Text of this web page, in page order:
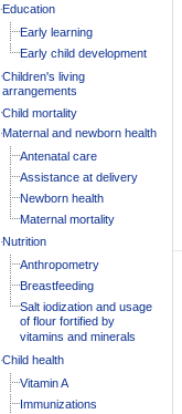
Education
Early learning
Early child development
Children's living
arrangements
Child mortality
Maternal and newborn health
Antenatal care
Assistance at delivery
Newborn health
Maternal mortality
Nutrition
Anthropometry
Breastfeeding
Salt iodization and usage
of flour fortified by
vitamins and minerals
Child health
Vitamin A
Immunizations